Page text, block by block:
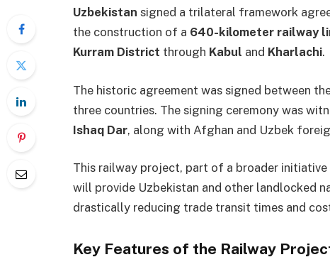
Uzbekistan signed a trilateral framework
the construction of a 640-kilometer railway
Kurram District through Kabul and Kharlachi.
The historic agreement was signed between
three countries. The signing ceremony was
Ishaq Dar, along with Afghan and Uzbek
This railway project, part of a broader
will provide Uzbekistan and other landlocked
drastically reducing trade transit times and
Key Features of the Railway